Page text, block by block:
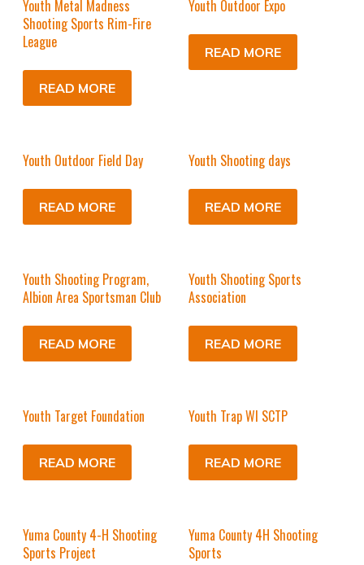
Youth Metal Madness
Shooting Sports Rim-Fire
League
READ MORE
Youth Outdoor Expo
READ MORE
Youth Outdoor Field Day
READ MORE
Youth Shooting days
READ MORE
Youth Shooting Program,
Albion Area Sportsman Club
READ MORE
Youth Shooting Sports
Association
READ MORE
Youth Target Foundation
READ MORE
Youth Trap WI SCTP
READ MORE
Yuma County 4-H Shooting
Sports Project
Yuma County 4H Shooting
Sports